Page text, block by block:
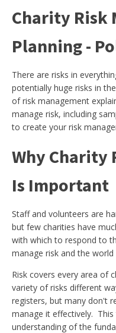
Charity Risk
Planning -
There are risks in
potentially huge risks in
of risk management
manage risk, including
to create your risk
Why Charity
Is Important
Staff and volunteers are
but few charities have
with which to respond to
manage risk and the
Risk covers every area of
variety of risks different
registers, but many don't
manage it effectively.
understanding of the